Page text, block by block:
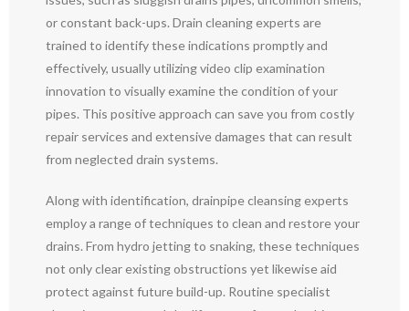
or constant back-ups. Drain cleaning experts are
trained to identify these indications promptly and
effectively, usually utilizing video clip examination
innovation to visually examine the condition of your
pipes. This positive approach can save you from costly
repair services and extensive damages that can result
from neglected drain systems.
Along with identification, drainpipe cleansing experts
employ a range of techniques to clean and restore your
drains. From hydro jetting to snaking, these techniques
not only clear existing obstructions yet likewise aid
protect against future build-up. Routine specialist